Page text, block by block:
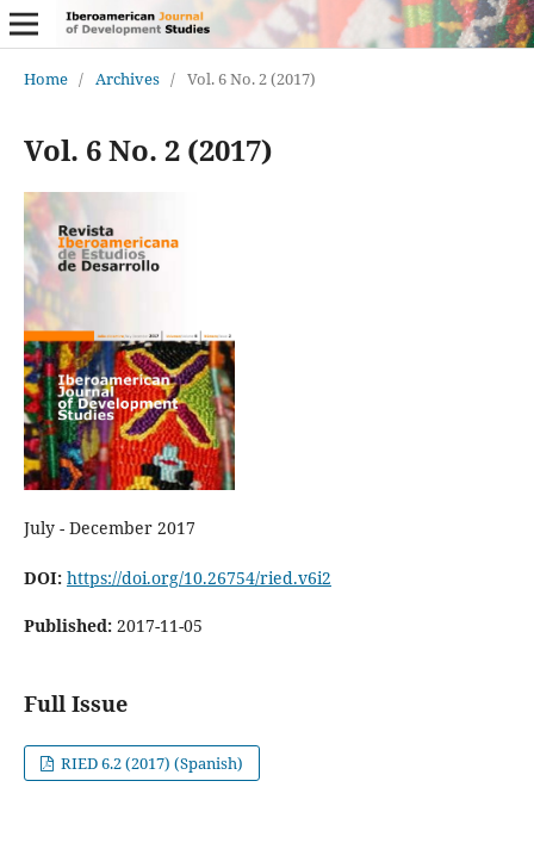
Home / Archives / Vol. 6 No. 2 (2017)
Vol. 6 No. 2 (2017)
July - December 2017
DOI: https://doi.org/10.26754/ried.v6i2
Published: 2017-11-05
Full Issue
RIED 6.2 (2017) (Spanish)